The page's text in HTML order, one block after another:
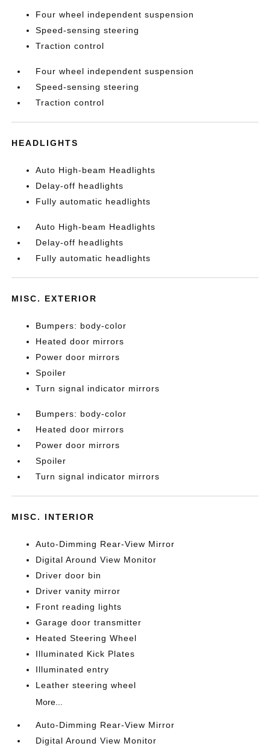
Four wheel independent suspension
Speed-sensing steering
Traction control
Four wheel independent suspension
Speed-sensing steering
Traction control
HEADLIGHTS
Auto High-beam Headlights
Delay-off headlights
Fully automatic headlights
Auto High-beam Headlights
Delay-off headlights
Fully automatic headlights
MISC. EXTERIOR
Bumpers: body-color
Heated door mirrors
Power door mirrors
Spoiler
Turn signal indicator mirrors
Bumpers: body-color
Heated door mirrors
Power door mirrors
Spoiler
Turn signal indicator mirrors
MISC. INTERIOR
Auto-Dimming Rear-View Mirror
Digital Around View Monitor
Driver door bin
Driver vanity mirror
Front reading lights
Garage door transmitter
Heated Steering Wheel
Illuminated Kick Plates
Illuminated entry
Leather steering wheel
More...
Auto-Dimming Rear-View Mirror
Digital Around View Monitor